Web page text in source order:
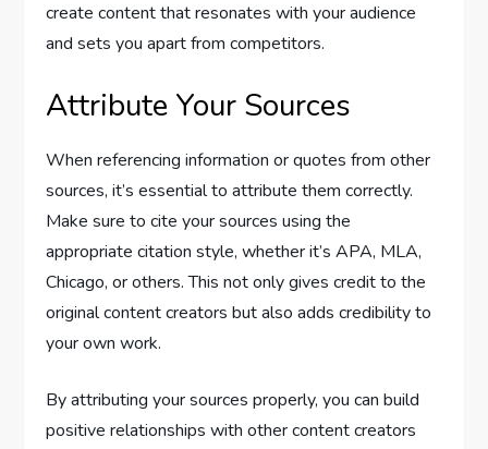
create content that resonates with your audience
and sets you apart from competitors.
Attribute Your Sources
When referencing information or quotes from other
sources, it’s essential to attribute them correctly.
Make sure to cite your sources using the
appropriate citation style, whether it’s APA, MLA,
Chicago, or others. This not only gives credit to the
original content creators but also adds credibility to
your own work.
By attributing your sources properly, you can build
positive relationships with other content creators